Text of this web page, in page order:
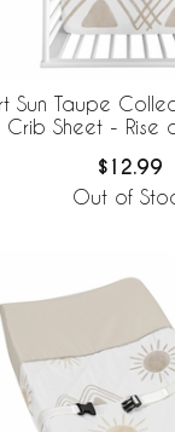
Sun Taupe
Crib Sheet - Rise
$12.99
Out of